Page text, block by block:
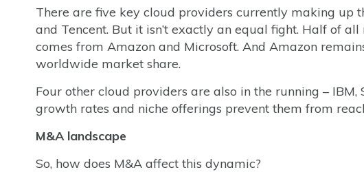
There are five key cloud providers currently making up
and Tencent. But it isn’t exactly an equal fight. Half of
comes from Amazon and Microsoft. And Amazon
worldwide market share.
Four other cloud providers are also in the running –
growth rates and niche offerings prevent them from
M&A landscape
So, how does M&A affect this dynamic?